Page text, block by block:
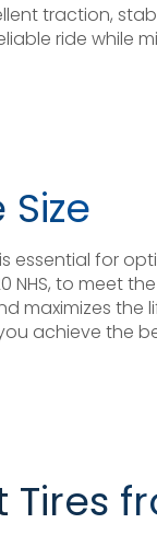
traction,
ride while
essential for
NHS, to meet
maximizes
achieve the
Tires